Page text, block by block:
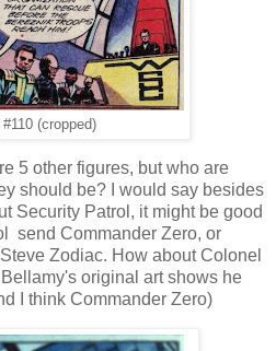
#110 (cropped)
5 other figures, but who are
should be? I would say besides
Security Patrol, it might be good
send Commander Zero, or
Zodiac. How about Colonel
original art shows he
I think Commander Zero)